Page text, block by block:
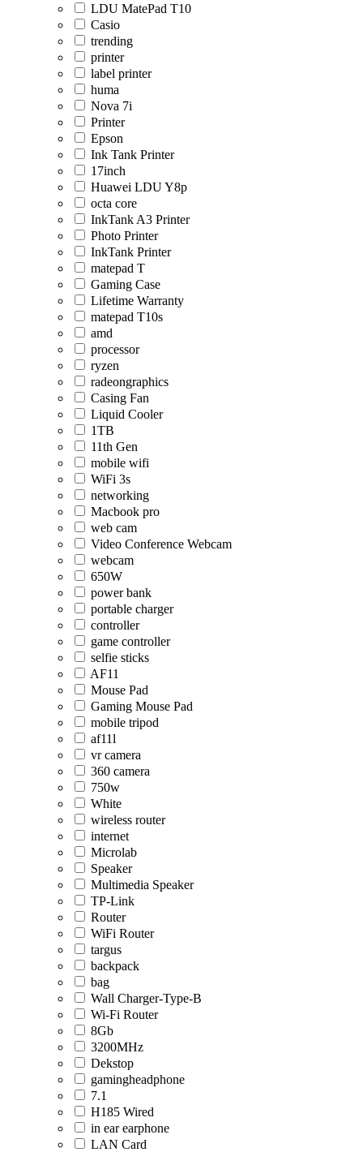
LDU MatePad T10
Casio
trending
printer
label printer
huma
Nova 7i
Printer
Epson
Ink Tank Printer
17inch
Huawei LDU Y8p
octa core
InkTank A3 Printer
Photo Printer
InkTank Printer
matepad T
Gaming Case
Lifetime Warranty
matepad T10s
amd
processor
ryzen
radeongraphics
Casing Fan
Liquid Cooler
1TB
11th Gen
mobile wifi
WiFi 3s
networking
Macbook pro
web cam
Video Conference Webcam
webcam
650W
power bank
portable charger
controller
game controller
selfie sticks
AF11
Mouse Pad
Gaming Mouse Pad
mobile tripod
af11l
vr camera
360 camera
750w
White
wireless router
internet
Microlab
Speaker
Multimedia Speaker
TP-Link
Router
WiFi Router
targus
backpack
bag
Wall Charger-Type-B
Wi-Fi Router
8Gb
3200MHz
Dekstop
gamingheadphone
7.1
H185 Wired
in ear earphone
LAN Card